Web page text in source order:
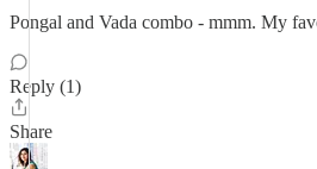
Pongal and Vada combo - mmm. My
Reply (1)
Share